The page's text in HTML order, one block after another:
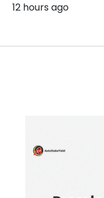
12 hours ago